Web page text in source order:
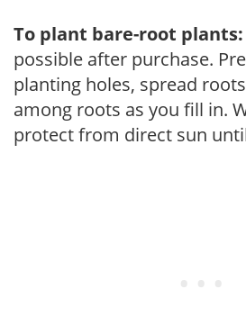
To plant bare-root plants:
possible after purchase.
planting holes, spread
among roots as you fill in.
protect from direct sun